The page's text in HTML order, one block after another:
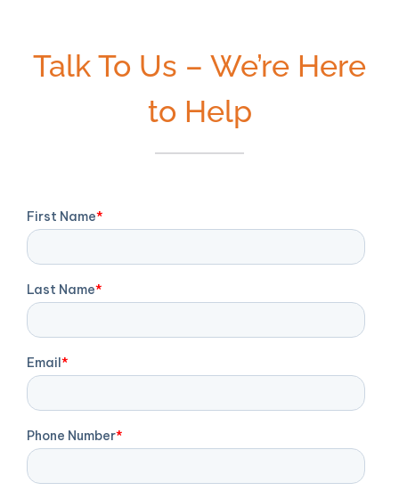
Talk To Us – We’re Here
to Help